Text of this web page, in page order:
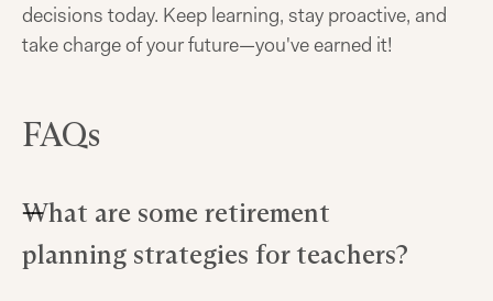
decisions today. Keep learning, stay proactive, and
take charge of your future—you've earned it!
FAQs
What are some retirement
planning strategies for teachers?